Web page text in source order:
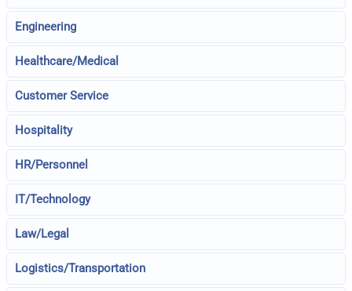
Engineering
Healthcare/Medical
Customer Service
Hospitality
HR/Personnel
IT/Technology
Law/Legal
Logistics/Transportation